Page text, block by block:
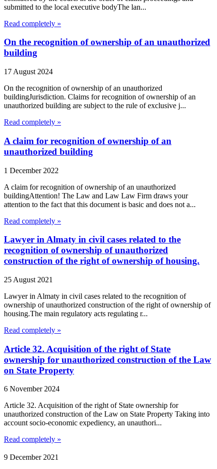
submitted to the local executive bodyThe lan...
Read completely »
On the recognition of ownership of an unauthorized
building
17 August 2024
On the recognition of ownership of an unauthorized
buildingJurisdiction. Claims for recognition of ownership of an
unauthorized building are subject to the rule of exclusive j...
Read completely »
A claim for recognition of ownership of an
unauthorized building
1 December 2022
A claim for recognition of ownership of an unauthorized
buildingAttention! The Law and Law Law Firm draws your
attention to the fact that this document is basic and does not a...
Read completely »
Lawyer in Almaty in civil cases related to the
recognition of ownership of unauthorized
construction of the right of ownership of housing.
25 August 2021
Lawyer in Almaty in civil cases related to the recognition of
ownership of unauthorized construction of the right of ownership of
housing.The main regulatory acts regulating r...
Read completely »
Article 32. Acquisition of the right of State
ownership for unauthorized construction of the Law
on State Property
6 November 2024
Article 32. Acquisition of the right of State ownership for
unauthorized construction of the Law on State Property Taking into
account socio-economic expediency, an unauthori...
Read completely »
9 December 2021